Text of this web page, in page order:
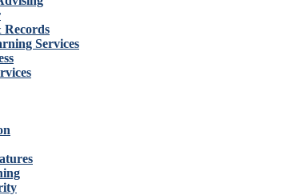
Records
Services